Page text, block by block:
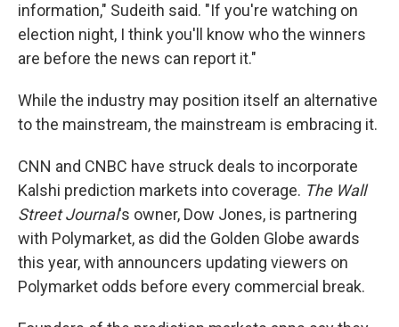
information," Sudeith said. "If you're watching on
election night, I think you'll know who the winners
are before the news can report it."
While the industry may position itself an alternative
to the mainstream, the mainstream is embracing it.
CNN and CNBC have struck deals to incorporate
Kalshi prediction markets into coverage. The Wall
Street Journal's owner, Dow Jones, is partnering
with Polymarket, as did the Golden Globe awards
this year, with announcers updating viewers on
Polymarket odds before every commercial break.